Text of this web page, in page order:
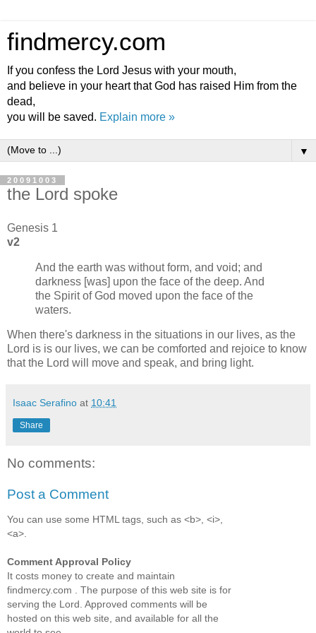
findmercy.com
If you confess the Lord Jesus with your mouth,
and believe in your heart that God has raised Him from the
dead,
you will be saved. Explain more »
▼
20091003
the Lord spoke
Genesis 1
v2
And the earth was without form, and void; and
darkness [was] upon the face of the deep. And
the Spirit of God moved upon the face of the
waters.
When there's darkness in the situations in our lives, as the
Lord is is our lives, we can be comforted and rejoice to know
that the Lord will move and speak, and bring light.
Isaac Serafino at 10:41
Share
No comments:
Post a Comment
You can use some HTML tags, such as <b>, <i>,
<a>.
Comment Approval Policy
It costs money to create and maintain
findmercy.com . The purpose of this web site is for
serving the Lord. Approved comments will be
hosted on this web site, and available for all the